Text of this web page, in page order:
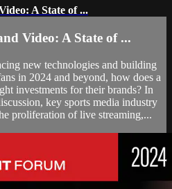
A State of ...
Video: A State of ...
new technologies and building
in 2024 and beyond, how does a
investments for their brands? In
key sports media industry
proliferation of live streaming,...